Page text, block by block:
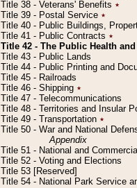
Title 38 - Veterans' Benefits ٭
Title 39 - Postal Service ٭
Title 40 - Public Buildings,
Title 41 - Public Contracts ٭
Title 42 - The Public Health
Title 43 - Public Lands
Title 44 - Public Printing and
Title 45 - Railroads
Title 46 - Shipping ٭
Title 47 - Telecommunications
Title 48 - Territories and Insular
Title 49 - Transportation ٭
Title 50 - War and National
Appendix
Title 51 - National and
Title 52 - Voting and Elections
Title 53 [Reserved]
Title 54 - National Park Service